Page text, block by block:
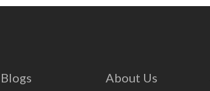
Blogs About Us